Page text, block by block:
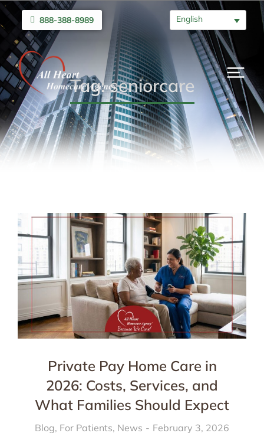
888-388-8989 English
Tag: seniorcare
Private Pay Home Care in
2026: Costs, Services, and
What Families Should Expect
Blog, For Patients, News February 3, 2026